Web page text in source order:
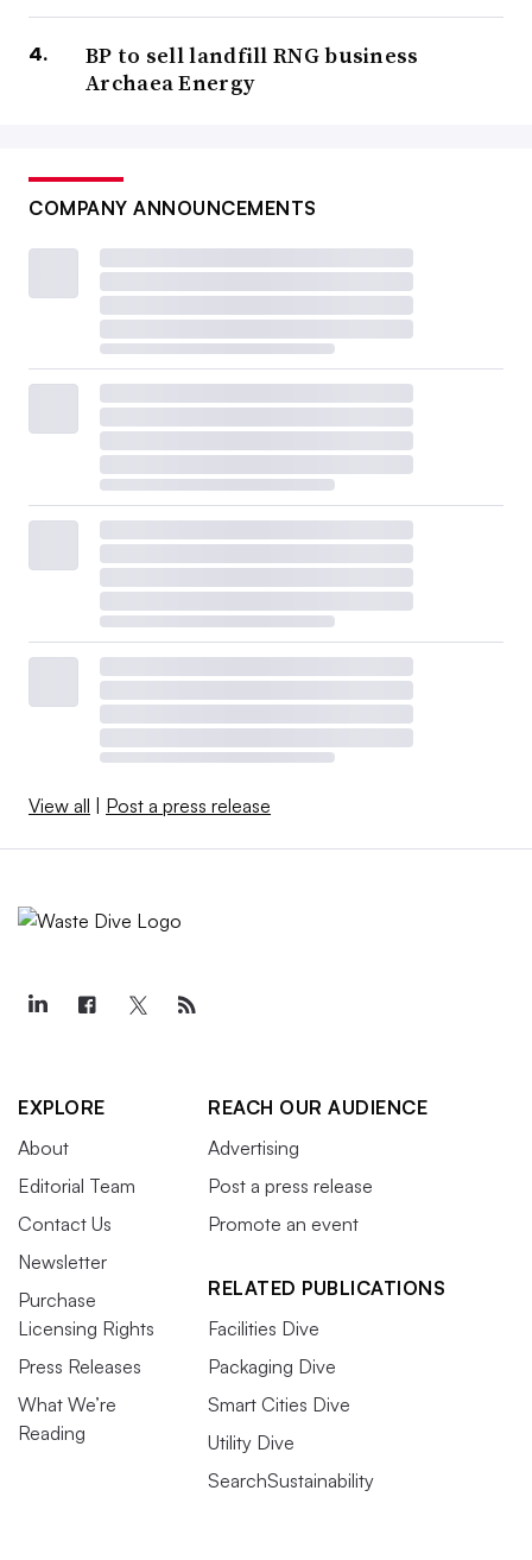
BP to sell landfill RNG business
Archaea Energy
COMPANY ANNOUNCEMENTS
View all Post a press release
EXPLORE
About
Editorial Team
Contact Us
Newsletter
Purchase
Licensing Rights
Press Releases
What We’re
Reading
REACH OUR AUDIENCE
Advertising
Post a press release
Promote an event
RELATED PUBLICATIONS
Facilities Dive
Packaging Dive
Smart Cities Dive
Utility Dive
SearchSustainability